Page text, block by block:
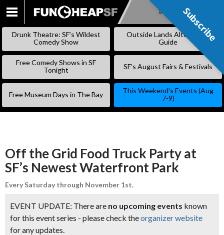
SKIP
Subscribe
Drunk Theatre: SF’s Wildest
Comedy Show
Outside Lands Alternative
Guide
Free Comedy Shows in SF
Tonight
SF’s August Fairs & Festivals
Free Museum Days in The Bay
This Weekend’s Events (Aug
7-9)
Off the Grid Food Truck Party at
SF’s Newest Waterfront Park
Every Saturday through November 1st.
EVENT UPDATE: There are no upcoming events known
for this event series - please check theorganizer website
for any updates.
Subscribe